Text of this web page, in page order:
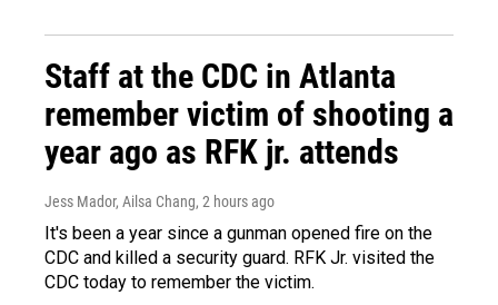
Staff at the CDC in Atlanta
remember victim of shooting a
year ago as RFK jr. attends
Jess Mador, Ailsa Chang, 2 hours ago
It's been a year since a gunman opened fire on the
CDC and killed a security guard. RFK Jr. visited the
CDC today to remember the victim.